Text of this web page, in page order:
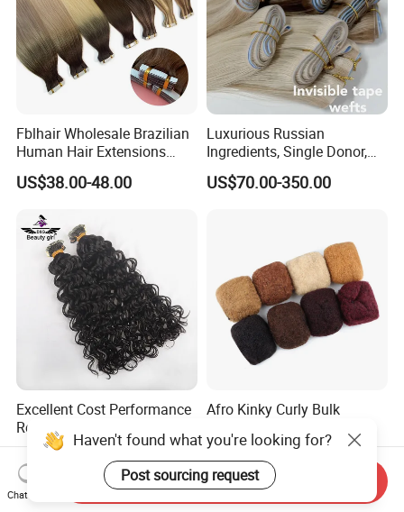
Fblhair Wholesale Brazilian
Human Hair Extensions
Color PU Weft Straight Tape
in
US$38.00-48.00
Luxurious Russian
Ingredients, Single Donor,
Keratin Layer Alignment.
Long Invisible Tape Hiar.
US$70.00-350.00
Excellent Cost Performance
Real Human Hair Natural
Color Tape Hair Extension
for Long Time Wearing
US$75.00-175.00
Afro Kinky Curly Bulk
Braiding 50g/PC Natural
Black Color 8 10 12 14 16
18 20inch
US$9.85
Haven't found what you're looking for?
Post sourcing request
Chat Now
Send Inquiry